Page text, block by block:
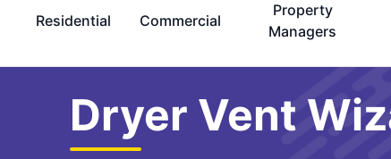
Residential Commercial
Property
Managers
Dryer Vent